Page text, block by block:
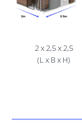
2 x 2,5 x 2,5
(L x B x H)